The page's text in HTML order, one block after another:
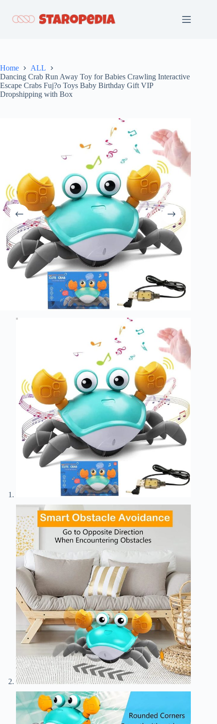
content
Home
ALL
Dancing Crab Run Away Toy for Babies Crawling Interactive
Escape Crabs Fuj?o Toys Baby Birthday Gift VIP
Dropshipping with Box